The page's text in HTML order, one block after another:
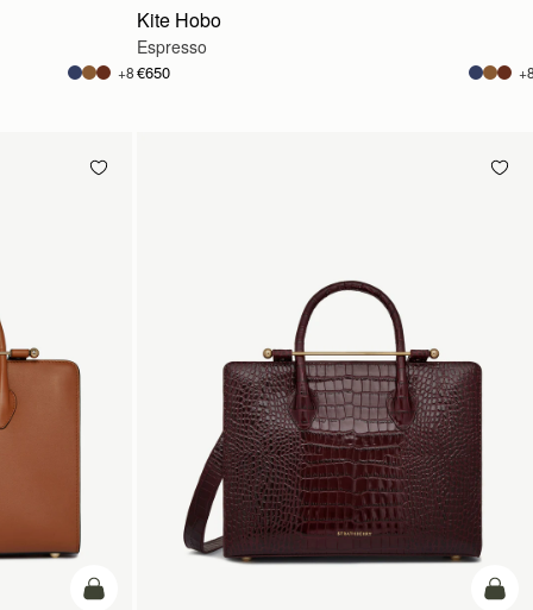
+8
Kite Hobo
Espresso
€650
add to bag add